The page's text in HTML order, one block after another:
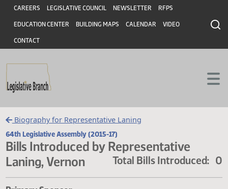
Skip to main content
Skip to main content
Header
CAREERS LEGISLATIVE COUNCIL NEWSLETTER RFPS
EDUCATION CENTER BUILDING MAPS CALENDAR VIDEO
CONTACT
Biography for Representative Laning
64th Legislative Assembly (2015-17)
Bills Introduced by Representative
Laning, Vernon
Total Bills